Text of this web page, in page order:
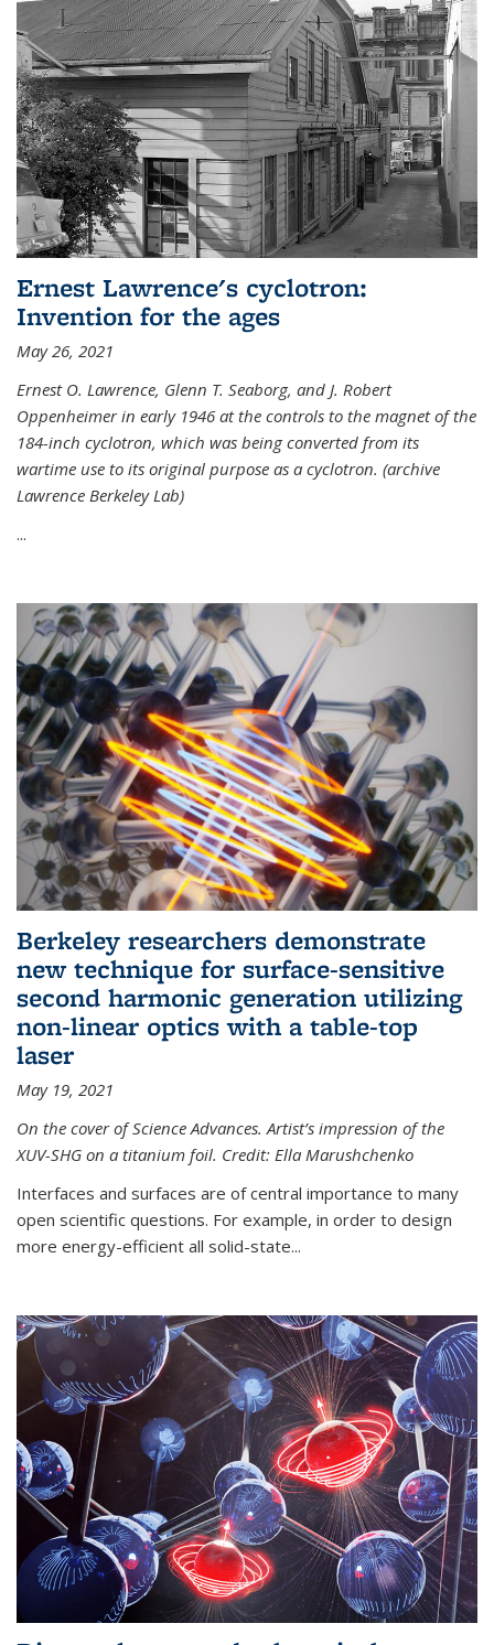
Ernest Lawrence's cyclotron:
Invention for the ages
May 26, 2021
Ernest O. Lawrence, Glenn T. Seaborg, and J. Robert
Oppenheimer in early 1946 at the controls to the magnet of the
184-inch cyclotron, which was being converted from its
wartime use to its original purpose as a cyclotron. (archive
Lawrence Berkeley Lab)
...
Berkeley researchers demonstrate
new technique for surface-sensitive
second harmonic generation utilizing
non-linear optics with a table-top
laser
May 19, 2021
On the cover of Science Advances. Artist’s impression of the
XUV-SHG on a titanium foil. Credit: Ella Marushchenko
Interfaces and surfaces are of central importance to many
open scientific questions. For example, in order to design
more energy-efficient all solid-state...